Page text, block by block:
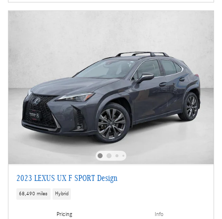
2023 LEXUS UX F SPORT Design
68,490 miles Hybrid
Pricing Info